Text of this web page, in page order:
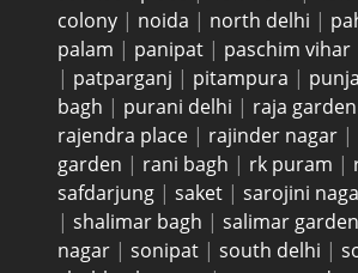
colony | noida | north delhi |
palam | panipat | paschim vihar
| patparganj | pitampura |
bagh | purani delhi | raja garden
rajendra place | rajinder nagar |
garden | rani bagh | rk puram |
safdarjung | saket | sarojini
| shalimar bagh | salimar garden
nagar | sonipat | south delhi |